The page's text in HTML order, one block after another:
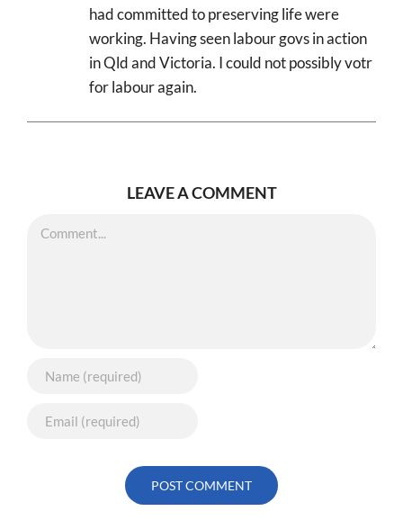
had committed to preserving life were
working. Having seen labour govs in action
in Qld and Victoria. I could not possibly votr
for labour again.
LEAVE A COMMENT
Comment